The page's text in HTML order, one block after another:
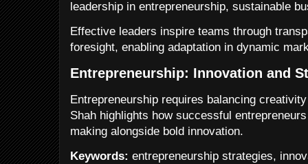
leadership in entrepreneurship, sustainable
Effective leaders inspire teams through
foresight, enabling adaptation in dynamic
Entrepreneurship: Innovation and
Entrepreneurship requires balancing
Shah highlights how successful
making alongside bold innovation.
Keywords: entrepreneurship strategies,